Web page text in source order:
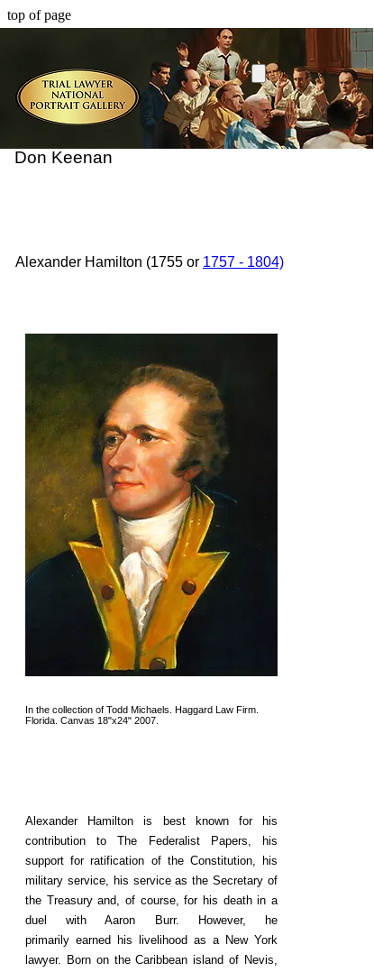
top of page
Don Keenan
Alexander Hamilton (1755 or 1757 - 1804)
In the collection of Todd Michaels. Haggard Law Firm.
Florida. Canvas 18"x24" 2007.
Alexander Hamilton is best known for his
contribution to The Federalist Papers, his
support for ratification of the Constitution, his
military service, his service as the Secretary of
the Treasury and, of course, for his death in a
duel with Aaron Burr. However, he
primarily earned his livelihood as a New York
lawyer. Born on the Caribbean island of Nevis,